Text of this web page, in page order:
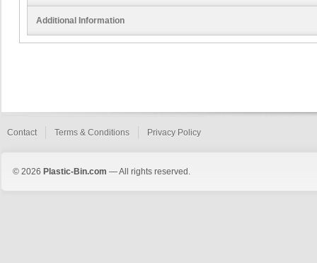
Additional Information
Contact Terms & Conditions Privacy Policy
© 2026 Plastic-Bin.com — All rights reserved.